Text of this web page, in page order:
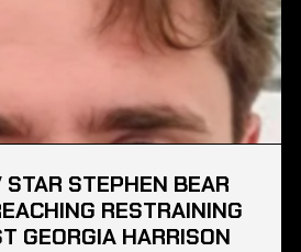
STEPHEN BEAR
RESTRAINING
GEORGIA HARRISON